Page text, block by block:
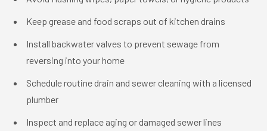
Keep grease and food scraps out of kitchen drains
Install backwater valves to prevent sewage from
reversing into your home
Schedule routine drain and sewer cleaning with a licensed
plumber
Inspect and replace aging or damaged sewer lines